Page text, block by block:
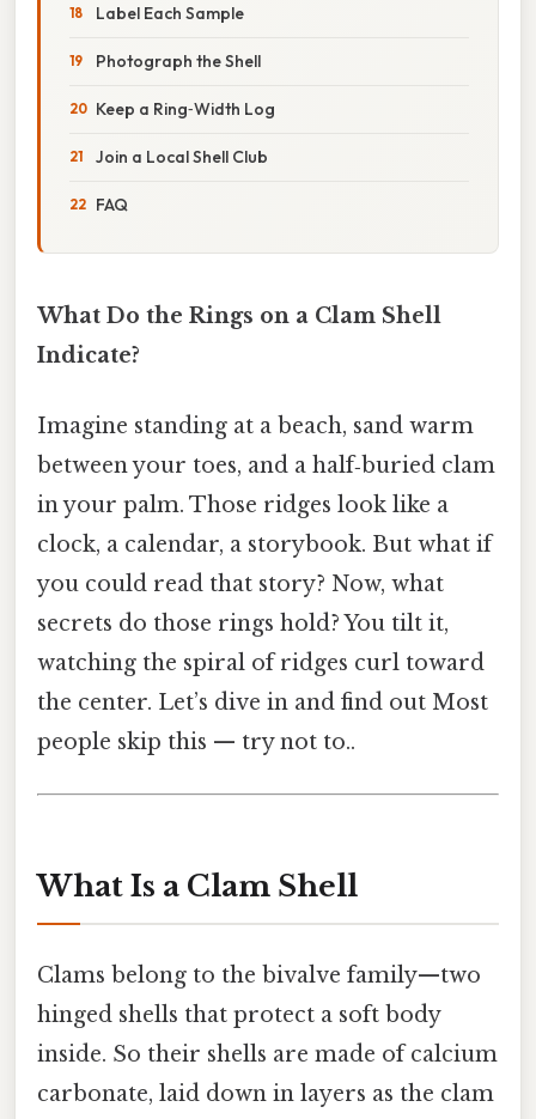
Label Each Sample
Photograph the Shell
Keep a Ring‑Width Log
Join a Local Shell Club
FAQ
What Do the Rings on a Clam Shell
Indicate?
Imagine standing at a beach, sand warm
between your toes, and a half‑buried clam
in your palm. Those ridges look like a
clock, a calendar, a storybook. But what if
you could read that story? Now, what
secrets do those rings hold? You tilt it,
watching the spiral of ridges curl toward
the center. Let’s dive in and find out Most
people skip this — try not to..
What Is a Clam Shell
Clams belong to the bivalve family—two
hinged shells that protect a soft body
inside. So their shells are made of calcium
carbonate, laid down in layers as the clam